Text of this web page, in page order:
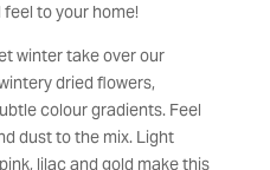
to your home!
winter take over our
dried flowers,
colour gradients. Feel
dust to the mix. Light
lilac and gold make this